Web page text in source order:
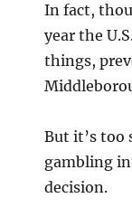
In fact,
year the
things,
But it’s too
gambling
decision.